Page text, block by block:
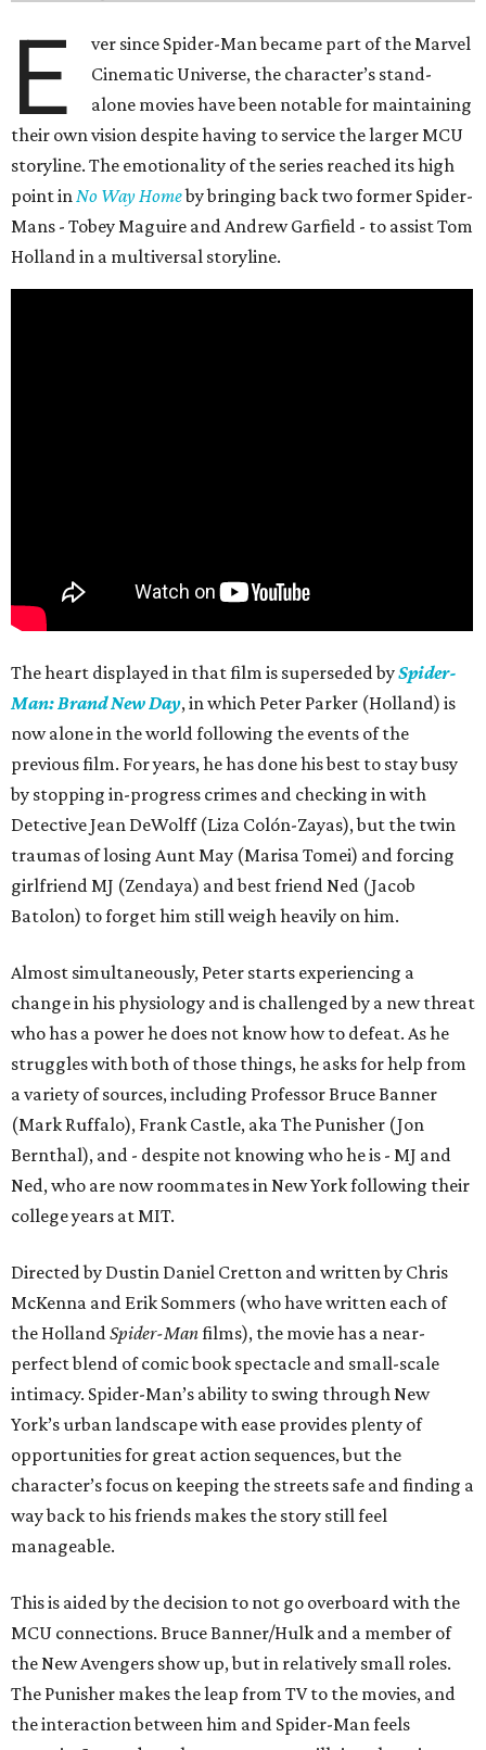
E
ver since Spider-Man became part of the Marvel
Cinematic Universe, the character’s stand-
alone movies have been notable for maintaining
their own vision despite having to service the larger MCU
storyline. The emotionality of the series reached its high
point inNo Way Homeby bringing back two former Spider-
Mans - Tobey Maguire and Andrew Garfield - to assist Tom
Holland in a multiversal storyline.
The heart displayed in that film is superseded bySpider-
Man: Brand New Day, in which Peter Parker (Holland) is
now alone in the world following the events of the
previous film. For years, he has done his best to stay busy
by stopping in-progress crimes and checking in with
Detective Jean DeWolff (Liza Colón-Zayas), but the twin
traumas of losing Aunt May (Marisa Tomei) and forcing
girlfriend MJ (Zendaya) and best friend Ned (Jacob
Batolon) to forget him still weigh heavily on him.
Almost simultaneously, Peter starts experiencing a
change in his physiology and is challenged by a new threat
who has a power he does not know how to defeat. As he
struggles with both of those things, he asks for help from
a variety of sources, including Professor Bruce Banner
(Mark Ruffalo), Frank Castle, aka The Punisher (Jon
Bernthal), and - despite not knowing who he is - MJ and
Ned, who are now roommates in New York following their
college years at MIT.
Directed by Dustin Daniel Cretton and written by Chris
McKenna and Erik Sommers (who have written each of
the HollandSpider-Manfilms), the movie has a near-
perfect blend of comic book spectacle and small-scale
intimacy. Spider-Man’s ability to swing through New
York’s urban landscape with ease provides plenty of
opportunities for great action sequences, but the
character’s focus on keeping the streets safe and finding a
way back to his friends makes the story still feel
manageable.
This is aided by the decision to not go overboard with the
MCU connections. Bruce Banner/Hulk and a member of
the New Avengers show up, but in relatively small roles.
The Punisher makes the leap from TV to the movies, and
the interaction between him and Spider-Man feels